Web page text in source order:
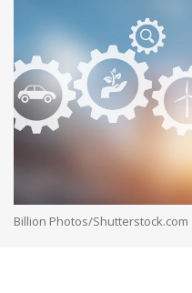
Billion Photos/Shutterstock.com